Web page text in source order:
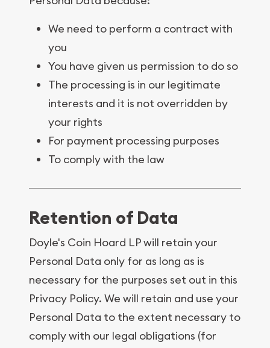
We need to perform a contract with
you
You have given us permission to do so
The processing is in our legitimate
interests and it is not overridden by
your rights
For payment processing purposes
To comply with the law
Retention of Data
Doyle's Coin Hoard LP will retain your
Personal Data only for as long as is
necessary for the purposes set out in this
Privacy Policy. We will retain and use your
Personal Data to the extent necessary to
comply with our legal obligations (for